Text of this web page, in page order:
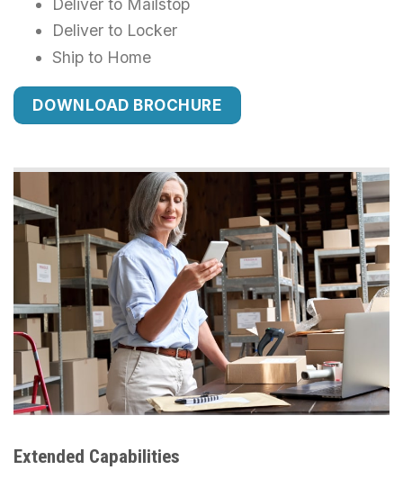
Deliver to Mailstop
Deliver to Locker
Ship to Home
DOWNLOAD BROCHURE
Extended Capabilities